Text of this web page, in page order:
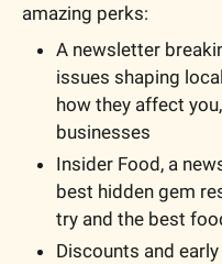
amazing perks:
A newsletter
issues shaping
how they affect
businesses
Insider Food, a
best hidden gem
try and the best
Discounts and